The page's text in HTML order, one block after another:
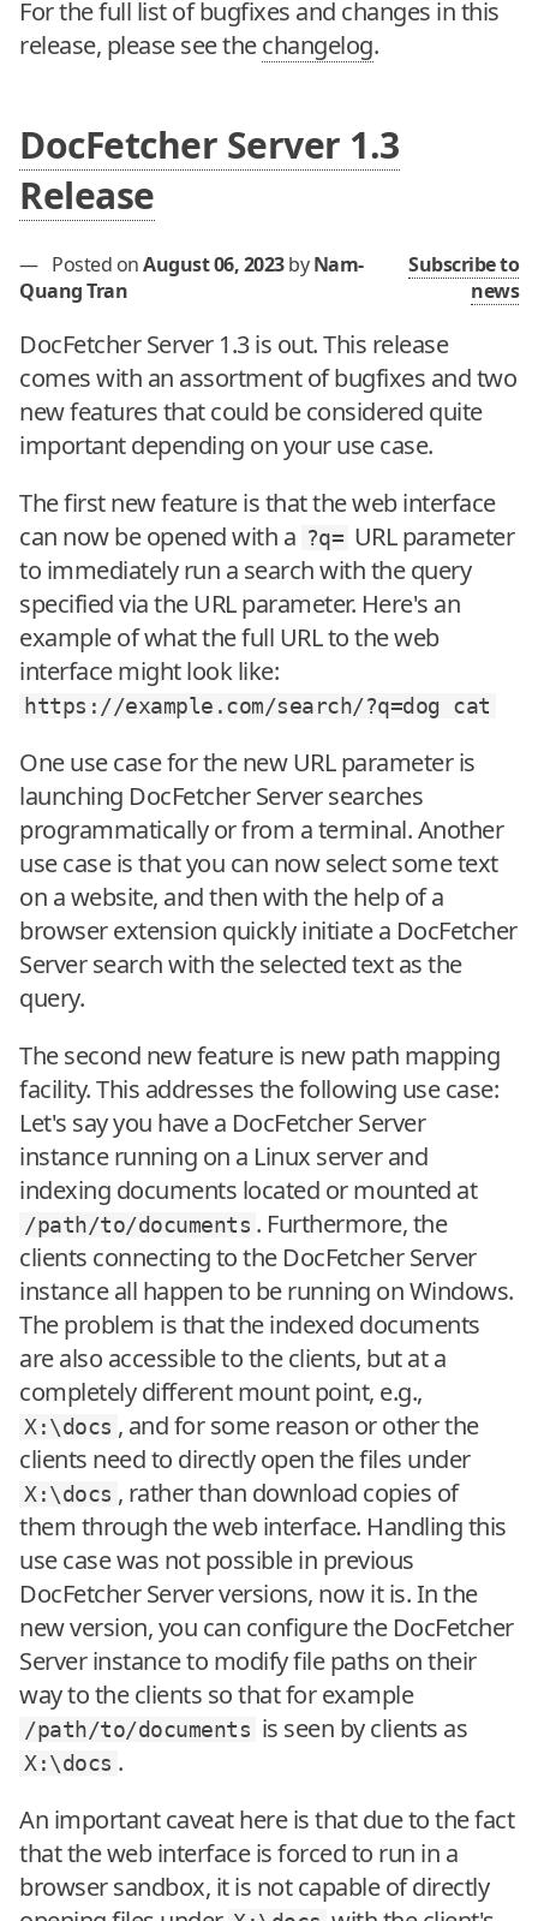
For the full list of bugfixes and changes in this
release, please see thechangelog.
DocFetcher Server 1.3
Release
— Posted onAugust 06, 2023 byNam-
Quang Tran
Subscribe to
news
DocFetcher Server 1.3 is out. This release
comes with an assortment of bugfixes and two
new features that could be considered quite
important depending on your use case.
The first new feature is that the web interface
can now be opened with a ?q= URL parameter
to immediately run a search with the query
specified via the URL parameter. Here's an
example of what the full URL to the web
interface might look like:
https://example.com/search/?q=dog cat
One use case for the new URL parameter is
launching DocFetcher Server searches
programmatically or from a terminal. Another
use case is that you can now select some text
on a website, and then with the help of a
browser extension quickly initiate a DocFetcher
Server search with the selected text as the
query.
The second new feature is new path mapping
facility. This addresses the following use case:
Let's say you have a DocFetcher Server
instance running on a Linux server and
indexing documents located or mounted at
/path/to/documents . Furthermore, the
clients connecting to the DocFetcher Server
instance all happen to be running on Windows.
The problem is that the indexed documents
are also accessible to the clients, but at a
completely different mount point, e.g.,
X:\docs , and for some reason or other the
clients need to directly open the files under
X:\docs , rather than download copies of
them through the web interface. Handling this
use case was not possible in previous
DocFetcher Server versions, now it is. In the
new version, you can configure the DocFetcher
Server instance to modify file paths on their
way to the clients so that for example
/path/to/documents is seen by clients as
X:\docs .
An important caveat here is that due to the fact
that the web interface is forced to run in a
browser sandbox, it is not capable of directly